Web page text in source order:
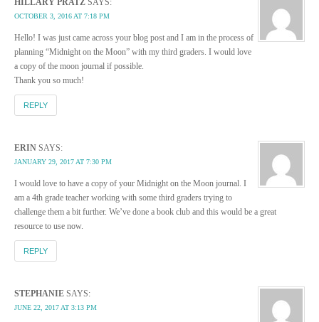
OCTOBER 3, 2016 AT 7:18 PM
Hello! I was just came across your blog post and I am in the process of
planning “Midnight on the Moon” with my third graders. I would love
a copy of the moon journal if possible.
Thank you so much!
REPLY
ERIN SAYS:
JANUARY 29, 2017 AT 7:30 PM
I would love to have a copy of your Midnight on the Moon journal. I
am a 4th grade teacher working with some third graders trying to
challenge them a bit further. We’ve done a book club and this would be a great
resource to use now.
REPLY
STEPHANIE SAYS:
JUNE 22, 2017 AT 3:13 PM